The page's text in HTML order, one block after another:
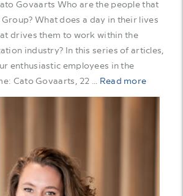
Govaarts Who are the people that
What does a day in their lives
drives them to work within the
industry? In this series of articles,
enthusiastic employees in the
Cato Govaarts, 22 … Read more